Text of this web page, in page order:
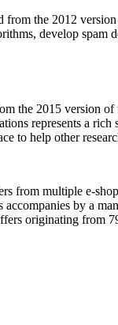
from the 2012
develop
the 2015 version
represents a
to help other
from multiple e-
by a
originating from